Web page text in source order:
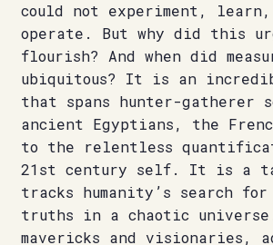
could not experiment, learn,
operate. But why did this
flourish? And when did
ubiquitous? It is an
that spans hunter-gatherer
ancient Egyptians, the
to the relentless
21st century self. It is a
tracks humanity’s search for
truths in a chaotic
mavericks and visionaries,